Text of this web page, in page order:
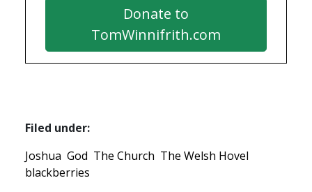
Donate to
TomWinnifrith.com
Filed under:
Joshua God The Church The Welsh Hovel
blackberries